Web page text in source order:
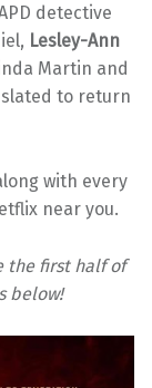
detective
Lesley-Ann
Martin and
to return
with every
near you.
the first half of
below!